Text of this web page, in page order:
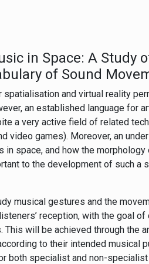
in Space: A Study
of Sound
and virtual reality
an established language for
a very active field of related
video games). Moreover, an
space, and how the
to the development of such a
musical gestures and the
reception, with the goal
This will be achieved through the
to their intended musical
both specialist and non-